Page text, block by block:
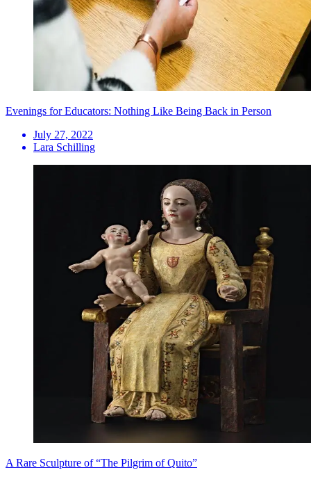
Evenings for Educators: Nothing Like Being Back in Person
July 27, 2022
Lara Schilling
A Rare Sculpture of “The Pilgrim of Quito”